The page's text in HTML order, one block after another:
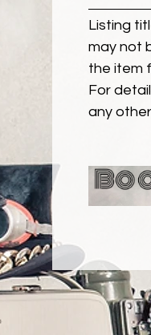
Listing
may not
the item
For
any